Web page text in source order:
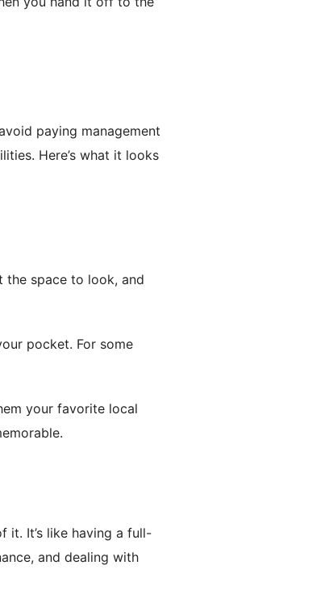
paying management
Here’s what it looks
the space to look, and
pocket. For some
your favorite local
it. It’s like having a full-
and dealing with